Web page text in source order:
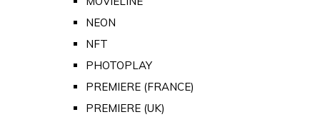
NEON
NFT
PHOTOPLAY
PREMIERE (FRANCE)
PREMIERE (UK)